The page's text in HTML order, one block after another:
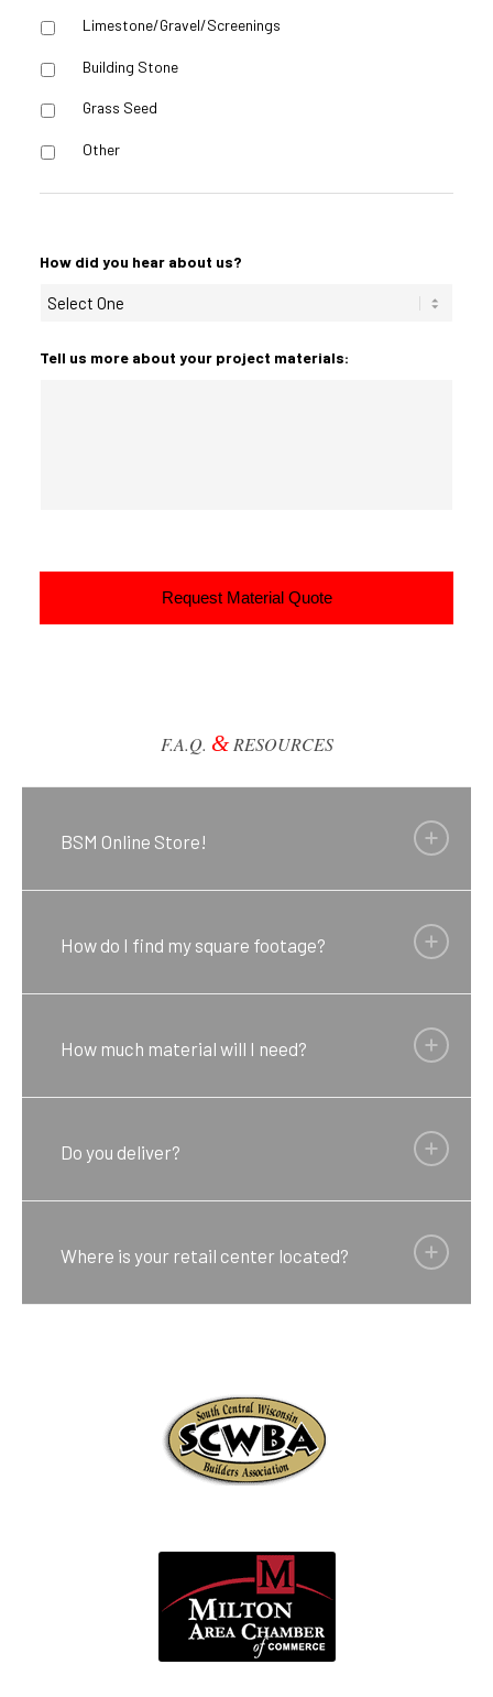
Limestone/Gravel/Screenings
Building Stone
Grass Seed
Other
How did you hear about us?
Tell us more about your project materials:
F.A.Q. &RESOURCES
BSM Online Store!
How do I find my square footage?
How much material will I need?
Do you deliver?
Where is your retail center located?